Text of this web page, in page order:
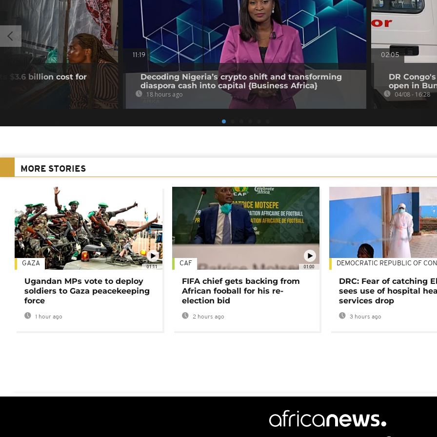
$3.6 billion cost for
11:19
Decoding Nigeria’s crypto shift and transforming
diaspora cash into capital {Business Africa}
18 hours ago
02:05
DR
open in
04/08 - 16:28
MORE STORIES
01:11
GAZA
Ugandan MPs vote to deploy
soldiers to Gaza peacekeeping
force
1 hour ago
01:00
CAF
FIFA chief gets backing from
African fooball for his re-
election bid
2 hours ago
DEMOCRATIC REPUBLIC OF
DRC: Fear of catching
sees use of hospital
services drop
3 hours ago